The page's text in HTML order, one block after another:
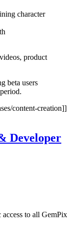
character
product
beta users
content-creation]]
Developer
to all GemPix